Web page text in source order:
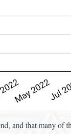
and that many of